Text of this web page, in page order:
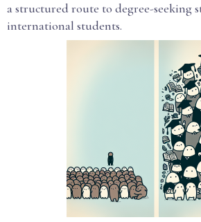
a structured route to degree-seeking
international students.